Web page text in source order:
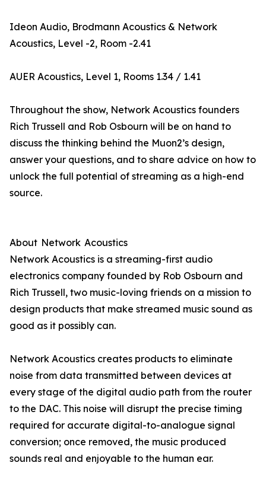
Ideon Audio, Brodmann Acoustics & Network
Acoustics, Level -2, Room -2.41
AUER Acoustics, Level 1, Rooms 1.34 / 1.41
Throughout the show, Network Acoustics founders
Rich Trussell and Rob Osbourn will be on hand to
discuss the thinking behind the Muon2’s design,
answer your questions, and to share advice on how to
unlock the full potential of streaming as a high-end
source.
About Network Acoustics
Network Acoustics is a streaming-first audio
electronics company founded by Rob Osbourn and
Rich Trussell, two music-loving friends on a mission to
design products that make streamed music sound as
good as it possibly can.
Network Acoustics creates products to eliminate
noise from data transmitted between devices at
every stage of the digital audio path from the router
to the DAC. This noise will disrupt the precise timing
required for accurate digital-to-analogue signal
conversion; once removed, the music produced
sounds real and enjoyable to the human ear.